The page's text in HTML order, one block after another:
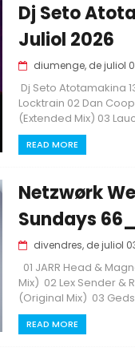
Dj Seto
Juliol 2026
diumenge, de juliol
Dj Seto Atotamakina
Locktrain 02 Dan
(Extended Mix) 03
READ MORE
Netzwørk
Sundays
divendres, de juliol
01 JARR Head &
Mix) 02 Lex Sender &
(Original Mix) 03
READ MORE